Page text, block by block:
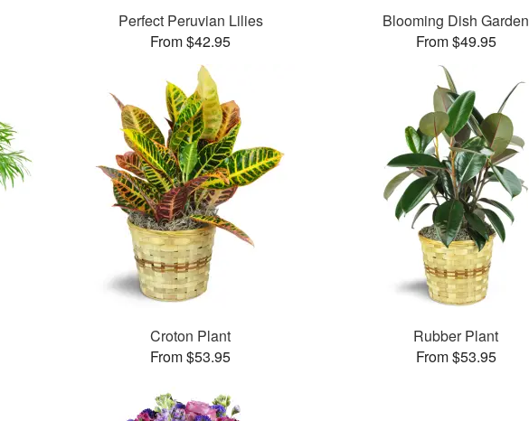
Perfect Peruvian Lilies
From $42.95
Blooming Dish Garden
From $49.95
Croton Plant
From $53.95
Rubber Plant
From $53.95